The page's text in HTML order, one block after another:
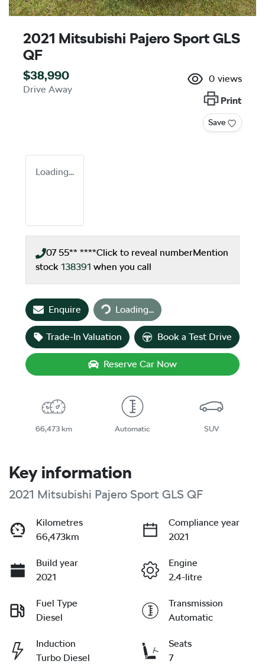
2021 Mitsubishi Pajero Sport GLS
QF
$38,990
Drive Away
0 views
Print
Save
Loading...
07 55** ****Click to reveal numberMention
stock 138391 when you call
Enquire Loading...
Loading...
Trade-In Valuation Book a Test Drive
Reserve Car Now
66,473 km Automatic SUV
Key information
2021 Mitsubishi Pajero Sport GLS QF
Kilometres
66,473km
Compliance year
2021
Build year
2021
Engine
2.4-litre
Fuel Type
Diesel
Transmission
Automatic
Induction
Turbo Diesel
Seats
7